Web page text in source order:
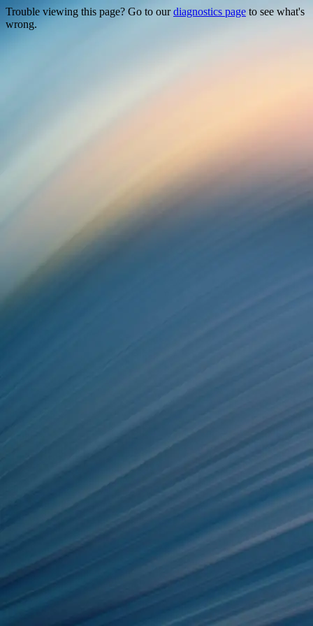
Trouble viewing this page? Go to ourdiagnostics page to see what's
wrong.